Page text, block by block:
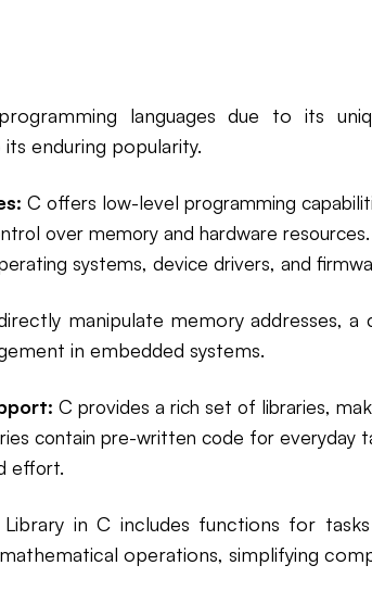
languages due to its
enduring popularity.
C offers low-level programming
over memory and hardware
systems, device drivers, and
manipulate memory addresses,
in embedded systems.
C provides a rich set of libraries,
contain pre-written code for everyday
effort.
Library in C includes functions for
operations, simplifying